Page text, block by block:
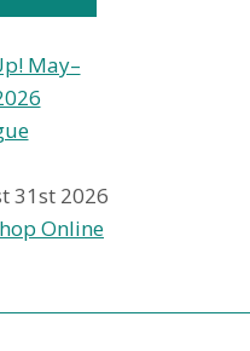
31st 2026
Online